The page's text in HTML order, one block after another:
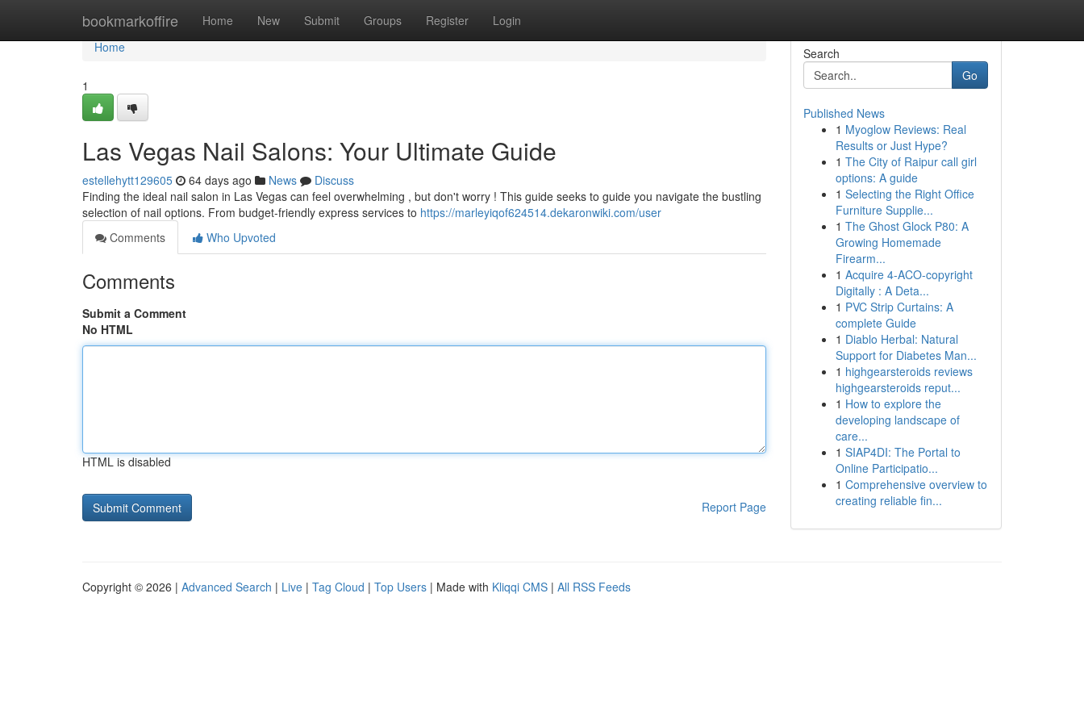
bookmarkoffire Home New Submit Groups Register Login
Home
Home
1
Las Vegas Nail Salons: Your Ultimate Guide
estellehytt129605 64 days ago News
Discuss
Finding the ideal nail salon in Las Vegas can feel overwhelming , but don't worry ! This guide seeks to guide you navigate the bustling
selection of nail options. From budget-friendly express services to https://marleyiqof624514.dekaronwiki.com/user
Comments
Who Upvoted
Comments
Submit a Comment
No HTML
HTML is disabled
Report Page
Search
Go
Published News
1 Myoglow Reviews: Real
Results or Just Hype?
1 The City of Raipur call girl
options: A guide
1 Selecting the Right Office
Furniture Supplie...
1 The Ghost Glock P80: A
Growing Homemade
Firearm...
1 Acquire 4-ACO-copyright
Digitally : A Deta...
1 PVC Strip Curtains: A
complete Guide
1 Diablo Herbal: Natural
Support for Diabetes Man...
1 highgearsteroids reviews
highgearsteroids reput...
1 How to explore the
developing landscape of
care...
1 SIAP4DI: The Portal to
Online Participatio...
1 Comprehensive overview to
creating reliable fin...
Copyright © 2026 | Advanced Search | Live | Tag Cloud | Top Users | Made with Kliqqi CMS | All RSS Feeds